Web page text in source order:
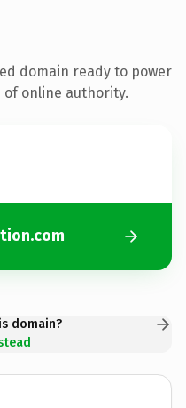
domain ready to power
of online authority.
domain?